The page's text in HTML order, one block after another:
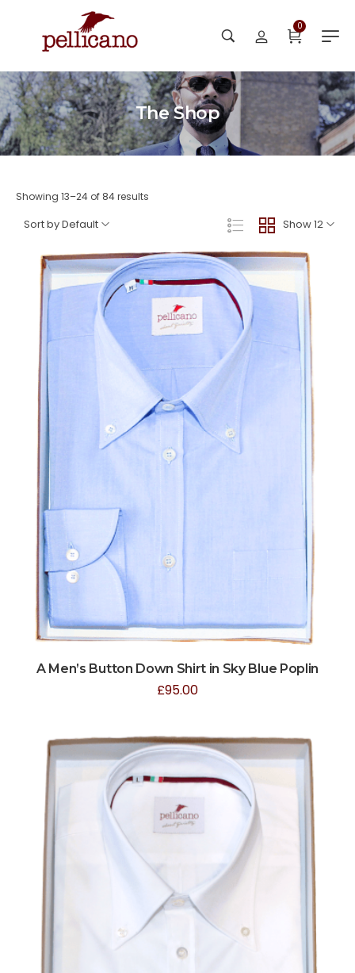
0
The Shop
Showing 13–24 of 84 results
Show 12
Sort by Default
A Men’s Button Down Shirt in Sky Blue Poplin
£95.00